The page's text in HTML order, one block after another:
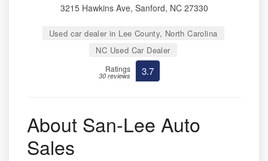
3215 Hawkins Ave, Sanford, NC 27330
Used car dealer in Lee County, North Carolina
NC Used Car Dealer
Ratings
30 reviews 3.7
About San-Lee Auto
Sales